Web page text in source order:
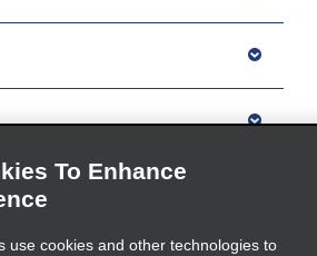
To Enhance
use cookies and other technologies to